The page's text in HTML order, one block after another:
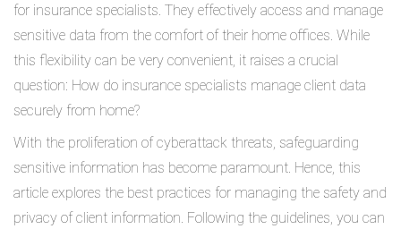
for insurance specialists. They effectively access and manage
sensitive data from the comfort of their home offices. While
this flexibility can be very convenient, it raises a crucial
question: How do insurance specialists manage client data
securely from home?
With the proliferation of cyberattack threats, safeguarding
sensitive information has become paramount. Hence, this
article explores the best practices for managing the safety and
privacy of client information. Following the guidelines, you can